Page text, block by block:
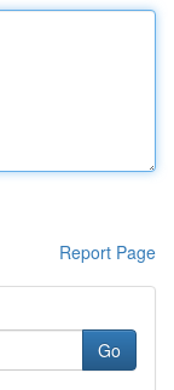
Report Page
Go